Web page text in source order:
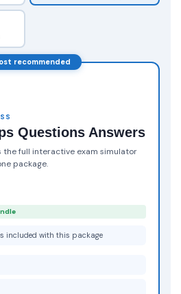
recommended
Questions Answers
the full interactive exam simulator
package.
included with this package